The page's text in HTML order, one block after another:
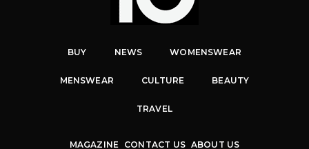
BUY NEWS WOMENSWEAR
MENSWEAR CULTURE BEAUTY
TRAVEL
MAGAZINE CONTACT US ABOUT US